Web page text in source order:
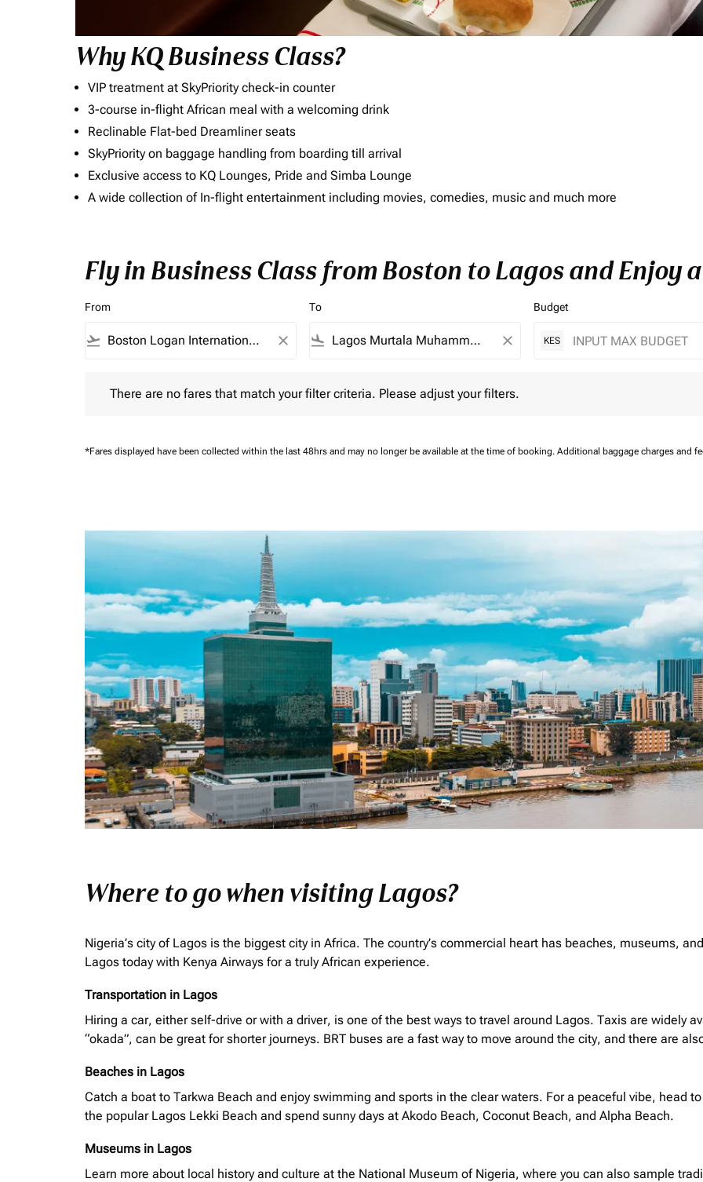
Why KQ Business Class?
VIP treatment at SkyPriority check-in counter
3-course in-flight African meal with a welcoming drink
Reclinable Flat-bed Dreamliner seats
SkyPriority on baggage handling from boarding till arrival
Exclusive access to KQ Lounges, Pride and Simba Lounge
A wide collection of In-flight entertainment including movies, comedies, music and much more
Fly in Business Class from Boston to Lagos and Enjoy
From
flight_takeoff close
To
flight_land close
Budget
KES
There are no fares that match your filter criteria. Please adjust your filters.
*Fares displayed have been collected within the last 48hrs and may no longer be available at the time of booking. Additional baggage charges and
Where to go when visiting Lagos?
Nigeria’s city of Lagos is the biggest city in Africa. The country’s commercial heart has beaches, museums,
Lagos today with Kenya Airways for a truly African experience.
Transportation in Lagos
Hiring a car, either self-drive or with a driver, is one of the best ways to travel around Lagos. Taxis are widely
“okada”, can be great for shorter journeys. BRT buses are a fast way to move around the city, and there are
Beaches in Lagos
Catch a boat to Tarkwa Beach and enjoy swimming and sports in the clear waters. For a peaceful vibe, head
the popular Lagos Lekki Beach and spend sunny days at Akodo Beach, Coconut Beach, and Alpha Beach.
Museums in Lagos
Learn more about local history and culture at the National Museum of Nigeria, where you can also sample